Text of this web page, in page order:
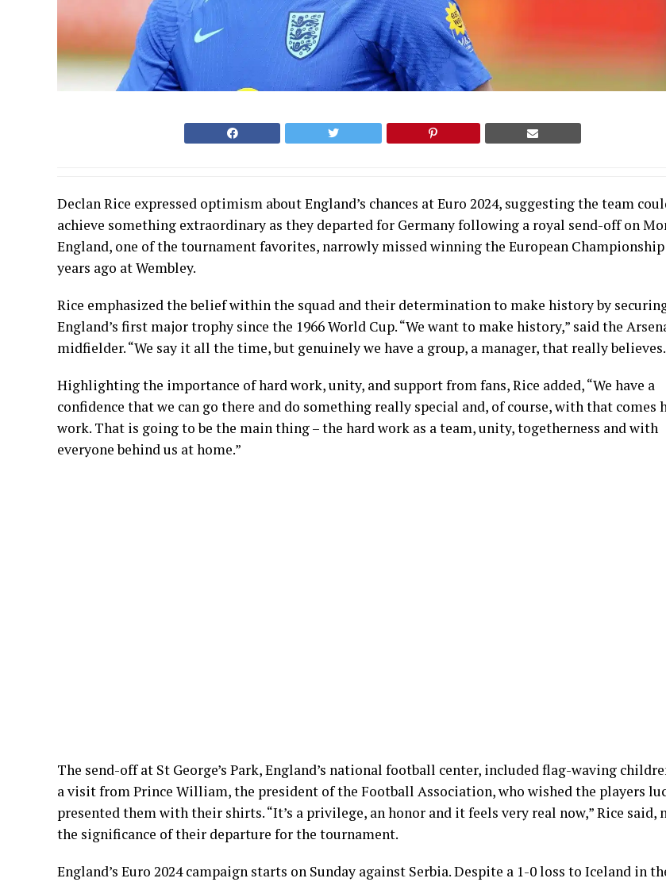
Declan Rice expressed optimism about England’s chances at Euro 2024, suggesting the team
achieve something extraordinary as they departed for Germany following a royal send-off on
England, one of the tournament favorites, narrowly missed winning the European
years ago at Wembley.
Rice emphasized the belief within the squad and their determination to make history by
England’s first major trophy since the 1966 World Cup. “We want to make history,” said the
midfielder. “We say it all the time, but genuinely we have a group, a manager, that really
Highlighting the importance of hard work, unity, and support from fans, Rice added, “We have a
confidence that we can go there and do something really special and, of course, with that comes
work. That is going to be the main thing – the hard work as a team, unity, togetherness and with
everyone behind us at home.”
The send-off at St George’s Park, England’s national football center, included flag-waving
a visit from Prince William, the president of the Football Association, who wished the players
presented them with their shirts. “It’s a privilege, an honor and it feels very real now,” Rice said,
the significance of their departure for the tournament.
England’s Euro 2024 campaign starts on Sunday against Serbia. Despite a 1-0 loss to Iceland in